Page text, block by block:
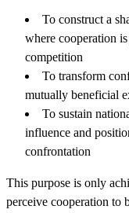
To construct a
where cooperation
competition
To transform
mutually beneficial
To sustain
influence and
confrontation
This purpose is only
perceive cooperation to